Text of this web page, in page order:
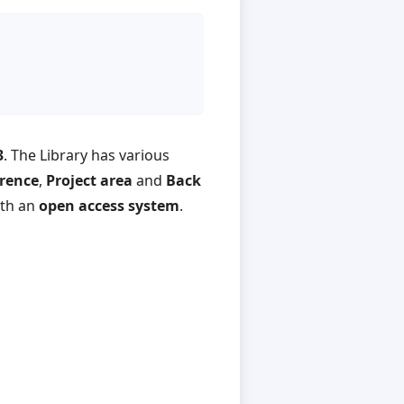
. The Library has various
, Project area and Back
an open access system.